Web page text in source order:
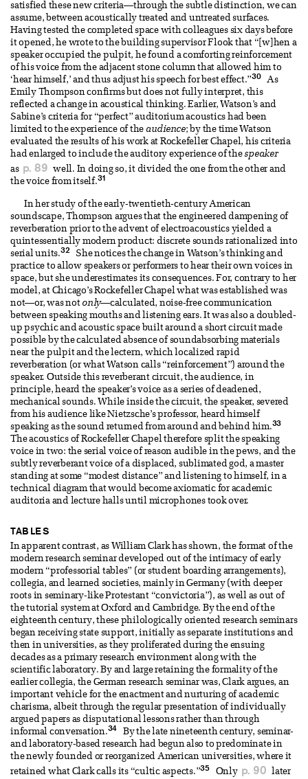
satisfied these new criteria—through the subtle distinction, we can
assume, between acoustically treated and untreated surfaces.
Having tested the completed space with colleagues six days before
it opened, he wrote to the building supervisor Flook that “[w]hen a
speaker occupied the pulpit, he found a comforting reinforcement
of his voice from the adjacent stone column that allowed him to
‘hear himself,’ and thus adjust his speech for best effect.”30
As
Emily Thompson confirms but does not fully interpret, this
reflected a change in acoustical thinking. Earlier, Watson’s and
Sabine’s criteria for “perfect” auditorium acoustics had been
limited to the experience of the audience; by the time Watson
evaluated the results of his work at Rockefeller Chapel, his criteria
had enlarged to include the auditory experience of thespeaker
as p. 89 well. In doing so, it divided the one from the other and
the voice from itself.31
In her study of the early-twentieth-century American
soundscape, Thompson argues that the engineered dampening of
reverberation prior to the advent of electroacoustics yielded a
quintessentially modern product: discrete sounds rationalized into
serial units.32
She notices the change in Watson’s thinking and
practice to allow speakers or performers to hear their own voices in
space, but she underestimates its consequences. For, contrary to her
model, at Chicago’s Rockefeller Chapel what was established was
not—or, was not only—calculated, noise-free communication
between speaking mouths and listening ears. It was also a doubled-
up psychic and acoustic space built around a short circuit made
possible by the calculated absence of soundabsorbing materials
near the pulpit and the lectern, which localized rapid
reverberation (or what Watson calls “reinforcement”) around the
speaker. Outside this reverberant circuit, the audience, in
principle, heard the speaker’s voice as a series of deadened,
mechanical sounds. While inside the circuit, the speaker, severed
from his audience like Nietzsche’s professor, heard himself
speaking as the sound returned from around and behind him.33
The acoustics of Rockefeller Chapel therefore split the speaking
voice in two: the serial voice of reason audible in the pews, and the
subtly reverberant voice of a displaced, sublimated god, a master
standing at some “modest distance” and listening to himself, in a
technical diagram that would become axiomatic for academic
auditoria and lecture halls until microphones took over.
TABLES
In apparent contrast, as William Clark has shown, the format of the
modern research seminar developed out of the intimacy of early
modern “professorial tables” (or student boarding arrangements),
collegia, and learned societies, mainly in Germany (with deeper
roots in seminary-like Protestant “convictoria”), as well as out of
the tutorial system at Oxford and Cambridge. By the end of the
eighteenth century, these philologically oriented research seminars
began receiving state support, initially as separate institutions and
then in universities, as they proliferated during the ensuing
decades as a primary research environment along with the
scientific laboratory. By and large retaining the formality of the
earlier collegia, the German research seminar was, Clark argues, an
important vehicle for the enactment and nurturing of academic
charisma, albeit through the regular presentation of individually
argued papers as disputational lessons rather than through
informal conversation.34
By the late nineteenth century, seminar-
and laboratory-based research had begun also to predominate in
the newly founded or reorganized American universities, where it
retained what Clark calls its “cultic aspects.”35 Only p. 90 later